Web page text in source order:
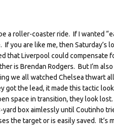
roller-coaster ride. If I wanted
you are like me, then Saturday’s
Liverpool could compensate
is Brendan Rodgers. But I’m
we all watched Chelsea thwart
the lead, it made this tactic
space in transition, they look
box aimlessly until Coutinho
the target or is easily saved. It’s